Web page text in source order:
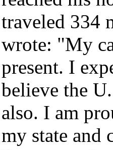
traveled 334
wrote: "My
present. I
believe the
also. I am
my state and